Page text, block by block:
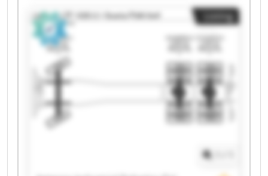
Industrial Robotics B.V. Aeterno Industrial
Robotics B.V. Aeterno Industrial Robotics B.V.
Aeterno Industrial Robotics B.V. Aeterno
Industrial Robotics B.V. Aeterno Industrial
Robotics B.V. Aeterno Industrial Robotics B.V.
Aeterno Industrial Robotics B.V. Aeterno
Industrial Robotics B.V. Aeterno Industrial
Robotics B.V. Aeterno Industrial Robotics B.V.
Aeterno Industrial Robotics B.V. Aeterno
Industrial Robotics B.V. Aeterno Industrial
Robotics B.V. Aeterno Industrial Robotics B.V.
Listing